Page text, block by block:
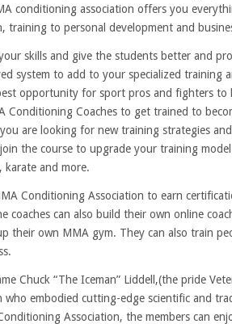
conditioning association offers you
training to personal development and
skills and give the students better and
system to add to your specialized training
opportunity for sport pros and fighters to
Conditioning Coaches to get trained to
are looking for new training strategies
the course to upgrade your training
karate and more.
Conditioning Association to earn
coaches can also build their own online
their own MMA gym. They can also train
Chuck “The Iceman” Liddell,(the pride
who embodied cutting-edge scientific and
Association, the members can